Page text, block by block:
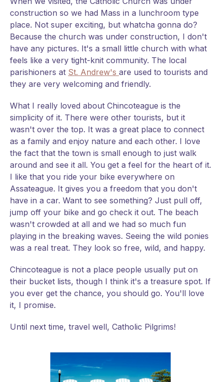
construction so we had Mass in a lunchroom type
place. Not super exciting, but whatcha gonna do?
Because the church was under construction, I don't
have any pictures. It's a small little church with what
feels like a very tight-knit community. The local
parishioners at St. Andrew's are used to tourists and
they are very welcoming and friendly.
What I really loved about Chincoteague is the
simplicity of it. There were other tourists, but it
wasn't over the top. It was a great place to connect
as a family and enjoy nature and each other. I love
the fact that the town is small enough to just walk
around and see it all. You get a feel for the heart of it.
I like that you ride your bike everywhere on
Assateague. It gives you a freedom that you don't
have in a car. Want to see something? Just pull off,
jump off your bike and go check it out. The beach
wasn't crowded at all and we had so much fun
playing in the breaking waves. Seeing the wild ponies
was a real treat. They look so free, wild, and happy.
Chincoteague is not a place people usually put on
their bucket lists, though I think it's a treasure spot. If
you ever get the chance, you should go. You'll love
it, I promise.
Until next time, travel well, Catholic Pilgrims!